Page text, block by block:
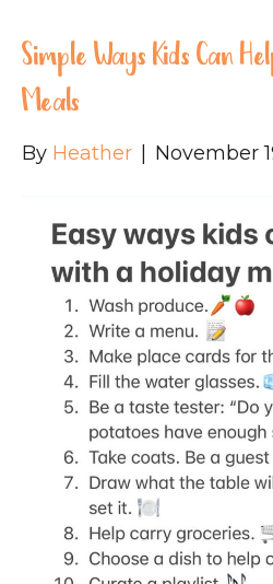
Simple Ways Kids Can
Meals
By Heather | November